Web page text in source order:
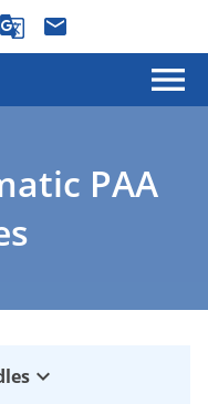
g_translate email
menu
PAA
keyboard_arrow_down